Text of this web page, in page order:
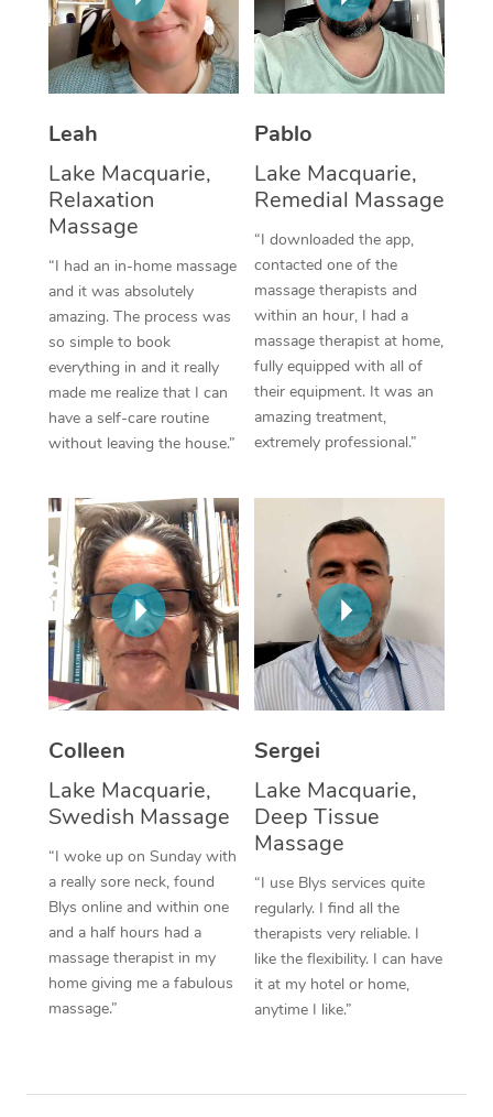
Leah
Lake Macquarie,
Relaxation
Massage
“I had an in-home massage
and it was absolutely
amazing. The process was
so simple to book
everything in and it really
made me realize that I can
have a self-care routine
without leaving the house.”
Pablo
Lake Macquarie,
Remedial Massage
“I downloaded the app,
contacted one of the
massage therapists and
within an hour, I had a
massage therapist at home,
fully equipped with all of
their equipment. It was an
amazing treatment,
extremely professional.”
Colleen
Lake Macquarie,
Swedish Massage
“I woke up on Sunday with
a really sore neck, found
Blys online and within one
and a half hours had a
massage therapist in my
home giving me a fabulous
massage.”
Sergei
Lake Macquarie,
Deep Tissue
Massage
“I use Blys services quite
regularly. I find all the
therapists very reliable. I
like the flexibility. I can have
it at my hotel or home,
anytime I like.”
Thai Massage
Aromatherapy
Traditional Chinese
Oncology Massage
Trigger Point
Therapy
Myofascial Release
Lomi Lomi Massage
Corporate Massage
NDIS Podiatry
Spray Tan Near Me
Facial Near Me
Nails Near Me
View All Locations
Download the Blys
Contact Us
Log in